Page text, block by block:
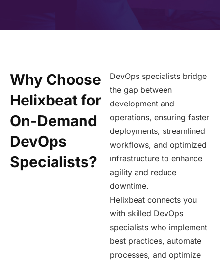
Why Choose
Helixbeat for
On-Demand
DevOps
Specialists?
DevOps specialists bridge
the gap between
development and
operations, ensuring faster
deployments, streamlined
workflows, and optimized
infrastructure to enhance
agility and reduce
downtime.
Helixbeat connects you
with skilled DevOps
specialists who implement
best practices, automate
processes, and optimize